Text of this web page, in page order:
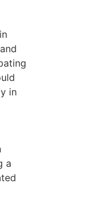
in
a